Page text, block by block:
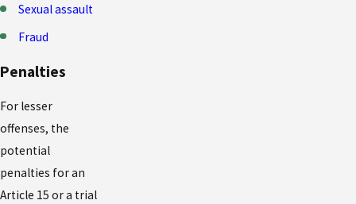
Sexual assault
Fraud
Penalties
For lesser
offenses, the
potential
penalties for an
Article 15 or a trial